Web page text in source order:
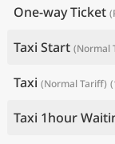
One-way Ticket
Taxi Start (Normal
Taxi (Normal Tariff)
Taxi 1hour